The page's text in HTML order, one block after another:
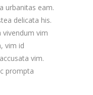
urbanitas eam.
delicata his.
vivendum vim
vim id
vim.
prompta